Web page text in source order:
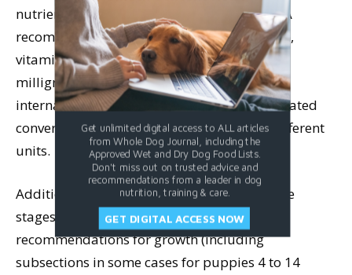
nutrients. For example, NRC shows vitamin A
recommendations in RE (retinal equivalents),
vitamin D in micrograms, and vitamin E in
milligrams; AAFCO and FEDIAF both use
international units (IU) for all three. Complicated
conversions are required to compare the different
units.
Additional differences arise between how life
stages are grouped. NRC provides separate
recommendations for growth (including
subsections in some cases for puppies 4 to 14
Get unlimited digital access to ALL articles
from Whole Dog Journal, including the
Approved Wet and Dry Dog Food Lists.
Don't miss out on trusted advice and
recommendations from a leader in dog
nutrition, training & care.
GET DIGITAL ACCESS NOW